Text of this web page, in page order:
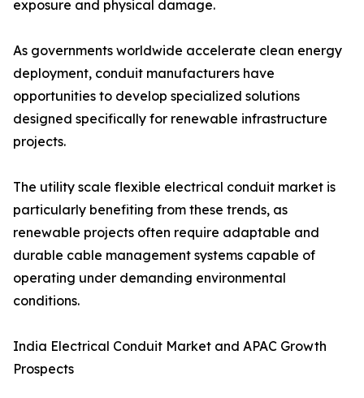
exposure and physical damage.
As governments worldwide accelerate clean energy
deployment, conduit manufacturers have
opportunities to develop specialized solutions
designed specifically for renewable infrastructure
projects.
The utility scale flexible electrical conduit market is
particularly benefiting from these trends, as
renewable projects often require adaptable and
durable cable management systems capable of
operating under demanding environmental
conditions.
India Electrical Conduit Market and APAC Growth
Prospects